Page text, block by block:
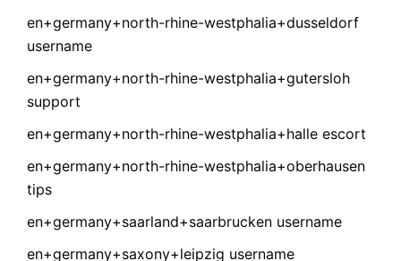
en+germany+north-rhine-westphalia+dusseldorf
username
en+germany+north-rhine-westphalia+gutersloh
support
en+germany+north-rhine-westphalia+halle escort
en+germany+north-rhine-westphalia+oberhausen
tips
en+germany+saarland+saarbrucken username
en+germany+saxony+leipzig username